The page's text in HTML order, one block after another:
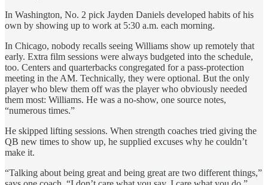
In Washington, No. 2 pick Jayden Daniels developed habits of his
own by showing up to work at 5:30 a.m. each morning.
In Chicago, nobody recalls seeing Williams show up remotely that
early. Extra film sessions were always budgeted into the schedule,
too. Centers and quarterbacks congregated for a pass-protection
meeting in the AM. Technically, they were optional. But the only
player who blew them off was the player who obviously needed
them most: Williams. He was a no-show, one source notes,
“numerous times.”
He skipped lifting sessions. When strength coaches tried giving the
QB new times to show up, he supplied excuses why he couldn’t
make it.
“Talking about being great and being great are two different things,”